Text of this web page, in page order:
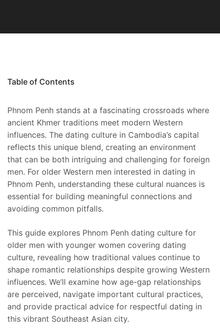
Table of Contents
Phnom Penh stands at a fascinating crossroads where
ancient Khmer traditions meet modern Western
influences. The dating culture in Cambodia’s capital
reflects this unique blend, creating an environment
that can be both intriguing and challenging for foreign
men. For older Western men interested in dating in
Phnom Penh, understanding these cultural nuances is
essential for building meaningful connections and
avoiding common pitfalls.
This guide explores Phnom Penh dating culture for
older men with younger women covering dating
culture, revealing how traditional values continue to
shape romantic relationships despite growing Western
influences. We’ll examine how age-gap relationships
are perceived, navigate important cultural practices,
and provide practical advice for respectful dating in
this vibrant Southeast Asian city.